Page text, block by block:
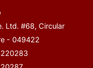
Ltd. #68, Circular
- 049422